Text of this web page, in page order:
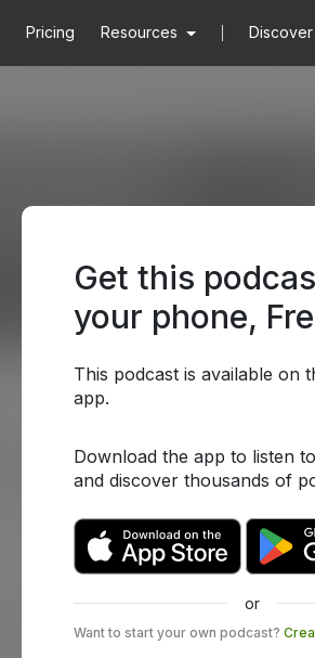
Pricing Resources Discover
Get this
your phone,
This podcast is available on
app.
Download the app to listen
and discover thousands of
or
Want to start your own podcast?